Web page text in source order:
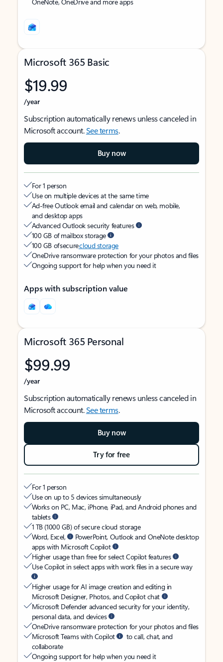
Microsoft 365 Basic
$19.99
/year
Subscription automatically renews unless canceled in
Microsoft account.See terms.
Buy now
For 1 person
Use on multiple devices at the same time
Ad-free Outlook email and calendar on web, mobile,
and desktop apps
Advanced Outlook security features
100 GB of mailbox storage
100 GB of securecloud storage
OneDrive ransomware protection for your photos and files
Ongoing support for help when you need it
Apps with subscription value
Microsoft 365 Personal
$99.99
/year
Subscription automatically renews unless canceled in
Microsoft account.See terms.
Buy now
Try for free
For 1 person
Use on up to 5 devices simultaneously
Works on PC, Mac, iPhone, iPad, and Android phones and
tablets
1 TB (1000 GB) of secure cloud storage
Word, Excel,
PowerPoint, Outlook and OneNote desktop
apps with Microsoft Copilot
Higher usage than free for select Copilot features
Use Copilot in select apps with work files in a secure way
Higher usage for AI image creation and editing in
Microsoft Designer, Photos, and Copilot chat
Microsoft Defender advanced security for your identity,
personal data, and devices
OneDrive ransomware protection for your photos and files
Microsoft Teams with Copilot
to call, chat, and
collaborate
Ongoing support for help when you need it